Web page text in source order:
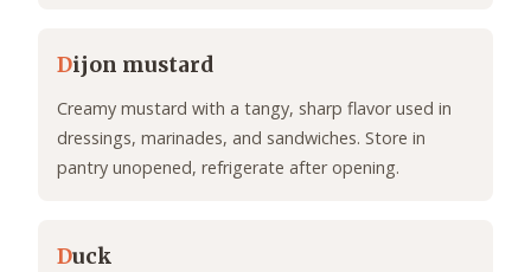
Dijon mustard
Creamy mustard with a tangy, sharp flavor used in
dressings, marinades, and sandwiches. Store in
pantry unopened, refrigerate after opening.
Duck